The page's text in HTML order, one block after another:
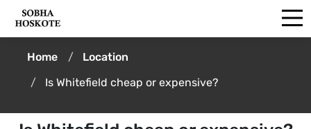
Home
Location
Is Whitefield cheap or expensive?